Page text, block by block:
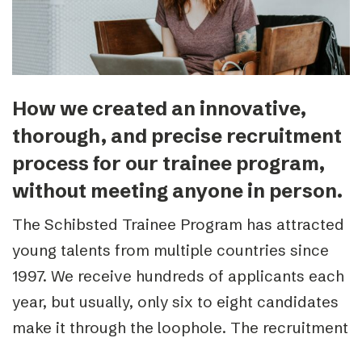
How we created an innovative,
thorough, and precise recruitment
process for our trainee program,
without meeting anyone in person.
The Schibsted Trainee Program has attracted
young talents from multiple countries since
1997. We receive hundreds of applicants each
year, but usually, only six to eight candidates
make it through the loophole. The recruitment